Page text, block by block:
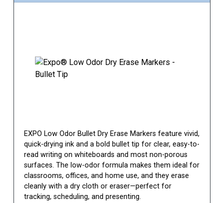
EXPO Low Odor Bullet Dry Erase Markers feature vivid,
quick-drying ink and a bold bullet tip for clear, easy-to-
read writing on whiteboards and most non-porous
surfaces. The low-odor formula makes them ideal for
classrooms, offices, and home use, and they erase
cleanly with a dry cloth or eraser—perfect for
tracking, scheduling, and presenting.